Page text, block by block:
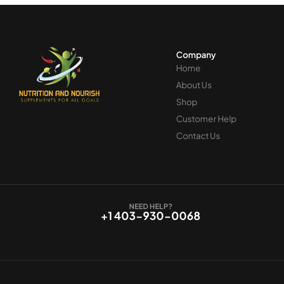
Company
Home
About Us
Shop
Customer Help
Contact Us
NEED HELP?
+1 403-930-0068